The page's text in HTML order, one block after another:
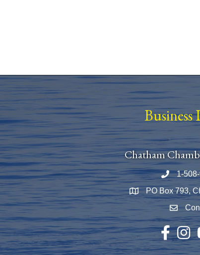
Chatham
Phone
1-
Map PO Box 793,
Facebook